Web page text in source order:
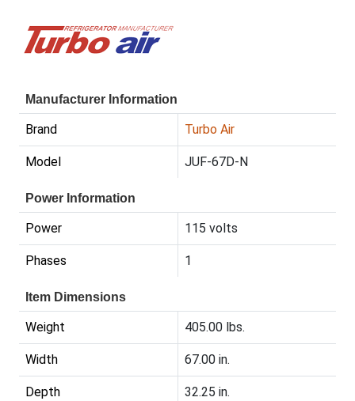
Manufacturer Information
Brand Turbo Air
Model JUF-67D-N
Power Information
Power 115 volts
Phases 1
Item Dimensions
Weight 405.00 lbs.
Width 67.00 in.
Depth 32.25 in.